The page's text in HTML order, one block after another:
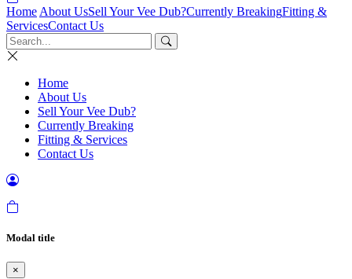
Home About UsSell Your Vee Dub?Currently BreakingFitting &
ServicesContact Us
Home
About Us
Sell Your Vee Dub?
Currently Breaking
Fitting & Services
Contact Us
Modal title
×